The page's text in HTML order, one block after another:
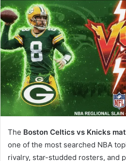
The Boston Celtics vs Knicks
one of the most searched NBA
rivalry, star-studded rosters, and